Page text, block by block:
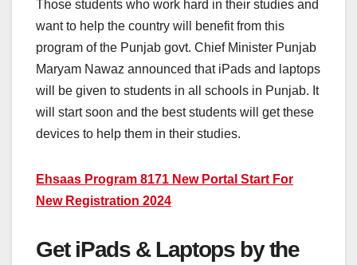
Those students who work hard in their studies and
want to help the country will benefit from this
program of the Punjab govt. Chief Minister Punjab
Maryam Nawaz announced that iPads and laptops
will be given to students in all schools in Punjab. It
will start soon and the best students will get these
devices to help them in their studies.
Ehsaas Program 8171 New Portal Start For
New Registration 2024
Get iPads & Laptops by the